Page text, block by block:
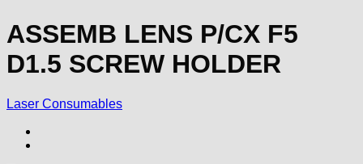
ASSEMB LENS P/CX F5
D1.5 SCREW HOLDER
Laser Consumables